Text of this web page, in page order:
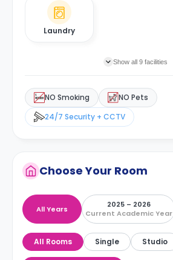
Laundry
Show all 9 facilities
NO Smoking
NO Pets
24/7 Security + CCTV
Choose Your Room
All Years
2025 – 2026
Current Academic Year
All Rooms Single Studio